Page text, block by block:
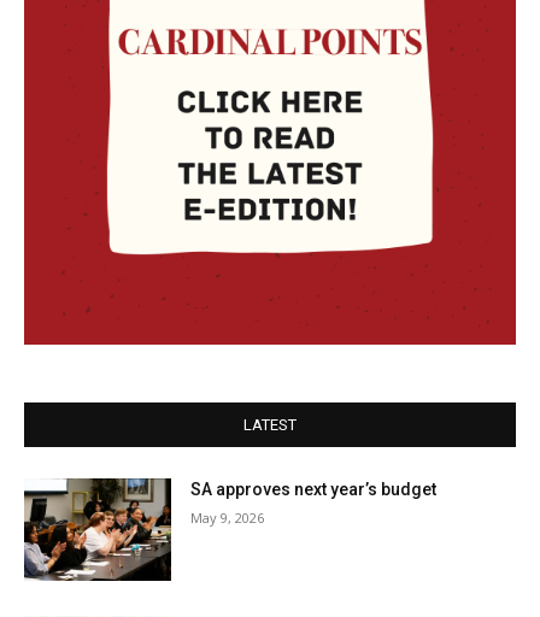
LATEST
SA approves next year’s budget
May 9, 2026